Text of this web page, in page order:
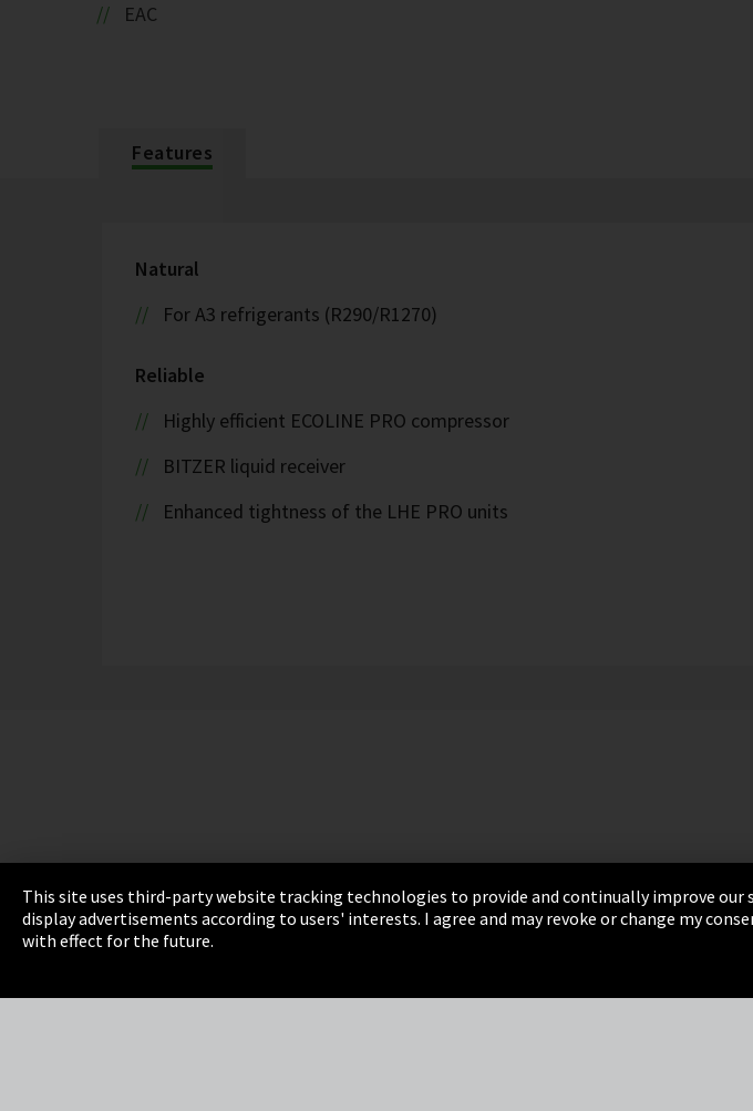
EAC
Features
Natural
For A3 refrigerants (R290/R1270)
Reliable
Highly efficient ECOLINE PRO compressor
BITZER liquid receiver
Enhanced tightness of the LHE PRO units
Imprint Privacy Terms & Conditions Sitemap
This site uses third-party website tracking technologies to provide and continually improve our
display advertisements according to users' interests. I agree and may revoke or change my
with effect for the future.